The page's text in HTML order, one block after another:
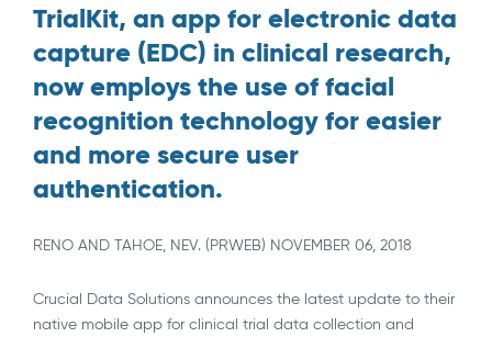
TrialKit, an app for electronic data
capture (EDC) in clinical research,
now employs the use of facial
recognition technology for easier
and more secure user
authentication.
RENO AND TAHOE, NEV. (PRWEB) NOVEMBER 06, 2018
Crucial Data Solutions announces the latest update to their
native mobile app for clinical trial data collection and